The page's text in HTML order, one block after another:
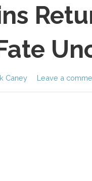
Caney Leave a